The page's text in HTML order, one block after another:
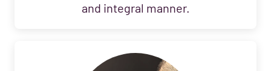
and integral manner.